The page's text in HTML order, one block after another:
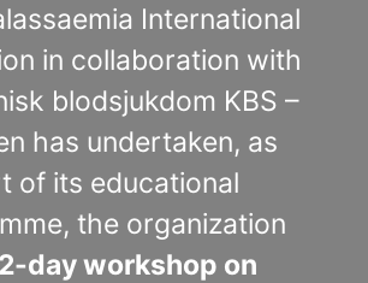
International
in collaboration with
blodsjukdom KBS –
has undertaken, as
of its educational
the organization
2-day workshop on